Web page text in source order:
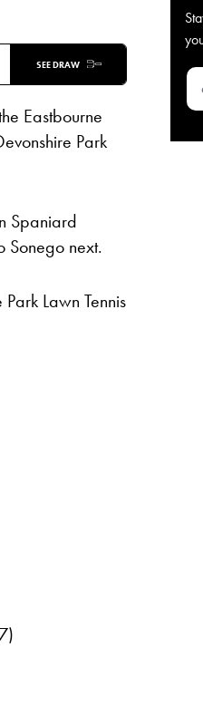
SEE DRAW
Eastbourne
Park
Spaniard
Sonego next.
Lawn Tennis